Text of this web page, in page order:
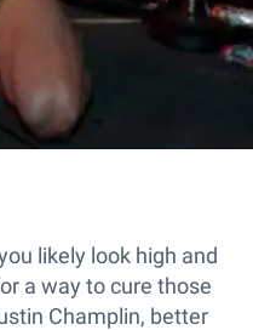
likely look high and
a way to cure those
Champlin, better